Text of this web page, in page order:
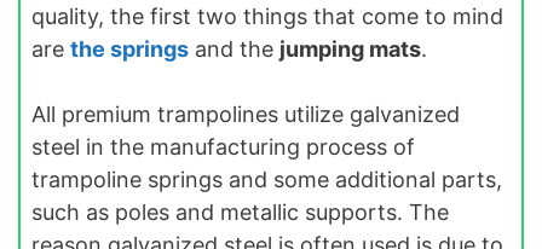
quality, the first two things that come to mind
are the springs and the jumping mats.
All premium trampolines utilize galvanized
steel in the manufacturing process of
trampoline springs and some additional parts,
such as poles and metallic supports. The